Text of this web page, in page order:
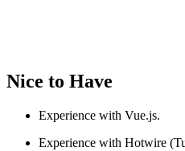
Nice to Have
Experience with Vue.js.
Experience with Hotwire